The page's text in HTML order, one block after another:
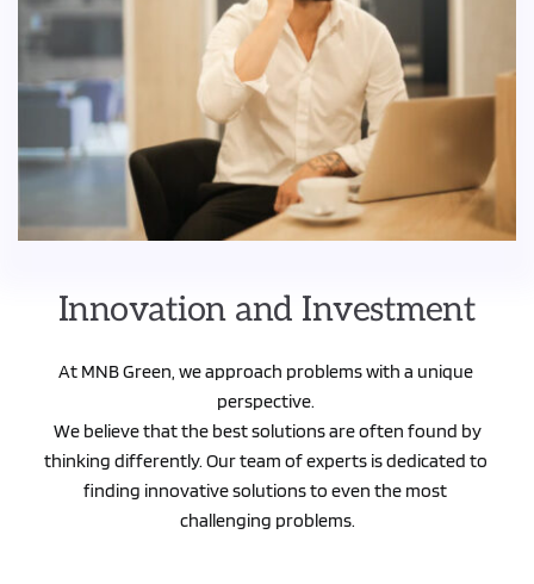
Innovation and Investment
At MNB Green, we approach problems with a unique
perspective.
thinking differently. Our team of experts is dedicated to
finding innovative solutions to even the most
challenging problems.